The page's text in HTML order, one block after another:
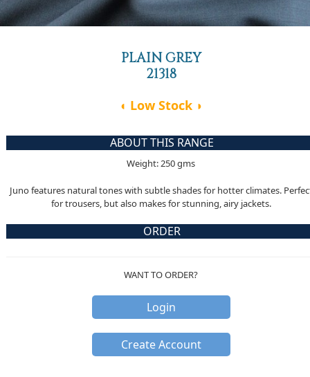
PLAIN GREY
21318
◖ Low Stock ◗
ABOUT THIS RANGE
Weight: 250 gms
Juno features natural tones with subtle shades for hotter climates.
for trousers, but also makes for stunning, airy jackets.
ORDER
WANT TO ORDER?
Login
Create Account